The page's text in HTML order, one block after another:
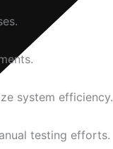
system efficiency.
testing efforts.